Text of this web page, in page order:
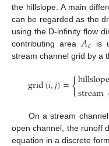
the hillslope. A main
can be regarded as the
using the D-infinity flow
contributing area 𝐴𝑐 is
stream channel grid by a
grid(𝑖,𝑗)={stream
On a stream
open channel, the runoff
equation in a discrete